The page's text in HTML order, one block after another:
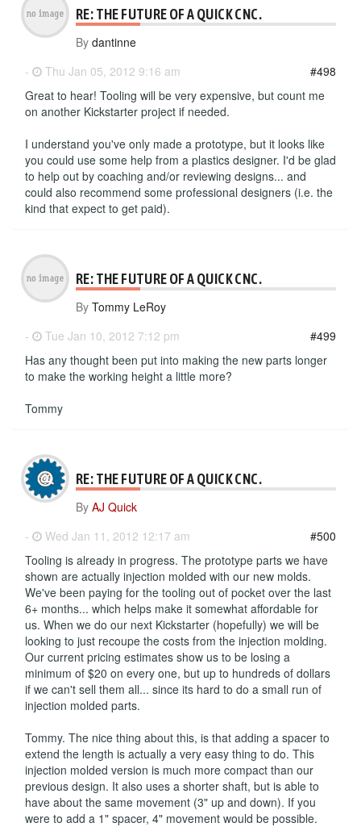
RE: THE FUTURE OF A QUICK CNC.
By dantinne
-
Thu Jan 05, 2012 9:16 am
#498
Great to hear! Tooling will be very expensive, but count me
on another Kickstarter project if needed.
I understand you've only made a prototype, but it looks like
you could use some help from a plastics designer. I'd be glad
to help out by coaching and/or reviewing designs... and
could also recommend some professional designers (i.e. the
kind that expect to get paid).
RE: THE FUTURE OF A QUICK CNC.
By Tommy LeRoy
-
Tue Jan 10, 2012 7:12 pm
#499
Has any thought been put into making the new parts longer
to make the working height a little more?
Tommy
RE: THE FUTURE OF A QUICK CNC.
By AJ Quick
-
Wed Jan 11, 2012 12:17 am
#500
Tooling is already in progress. The prototype parts we have
shown are actually injection molded with our new molds.
We've been paying for the tooling out of pocket over the last
6+ months... which helps make it somewhat affordable for
us. When we do our next Kickstarter (hopefully) we will be
looking to just recoupe the costs from the injection molding.
Our current pricing estimates show us to be losing a
minimum of $20 on every one, but up to hundreds of dollars
if we can't sell them all... since its hard to do a small run of
injection molded parts.
Tommy. The nice thing about this, is that adding a spacer to
extend the length is actually a very easy thing to do. This
injection molded version is much more compact than our
previous design. It also uses a shorter shaft, but is able to
have about the same movement (3" up and down). If you
were to add a 1" spacer, 4" movement would be possible.